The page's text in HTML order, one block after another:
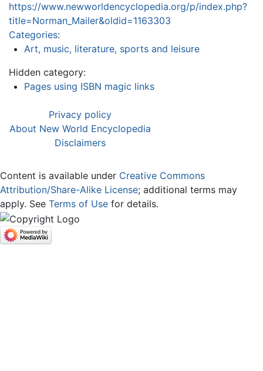
https://www.newworldencyclopedia.org/p/index.php?
title=Norman_Mailer&oldid=1163303
Categories:
Art, music, literature, sports and leisure
Hidden category:
Pages using ISBN magic links
Privacy policy
About New World Encyclopedia
Disclaimers
Content is available under Creative Commons
Attribution/Share-Alike License; additional terms may
apply. See Terms of Use for details.